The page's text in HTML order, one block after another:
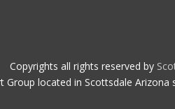
Copyrights all rights reserved by
Group located in Scottsdale